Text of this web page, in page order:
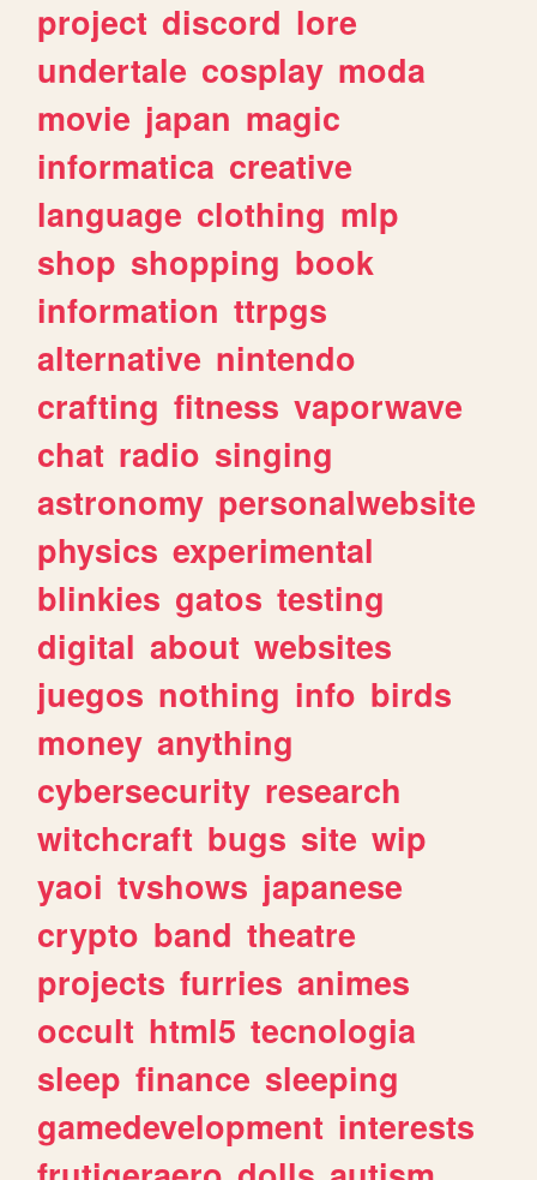
project discord lore
undertale cosplay moda
movie japan magic
informatica creative
language clothing mlp
shop shopping book
information ttrpgs
alternative nintendo
crafting fitness vaporwave
chat radio singing
astronomy personalwebsite
physics experimental
blinkies gatos testing
digital about websites
juegos nothing info birds
money anything
cybersecurity research
witchcraft bugs site wip
yaoi tvshows japanese
crypto band theatre
projects furries animes
occult html5 tecnologia
sleep finance sleeping
gamedevelopment interests